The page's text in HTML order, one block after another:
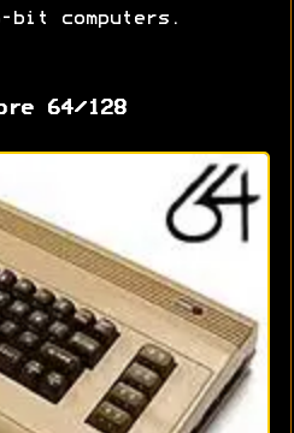
bit computers.
64/128